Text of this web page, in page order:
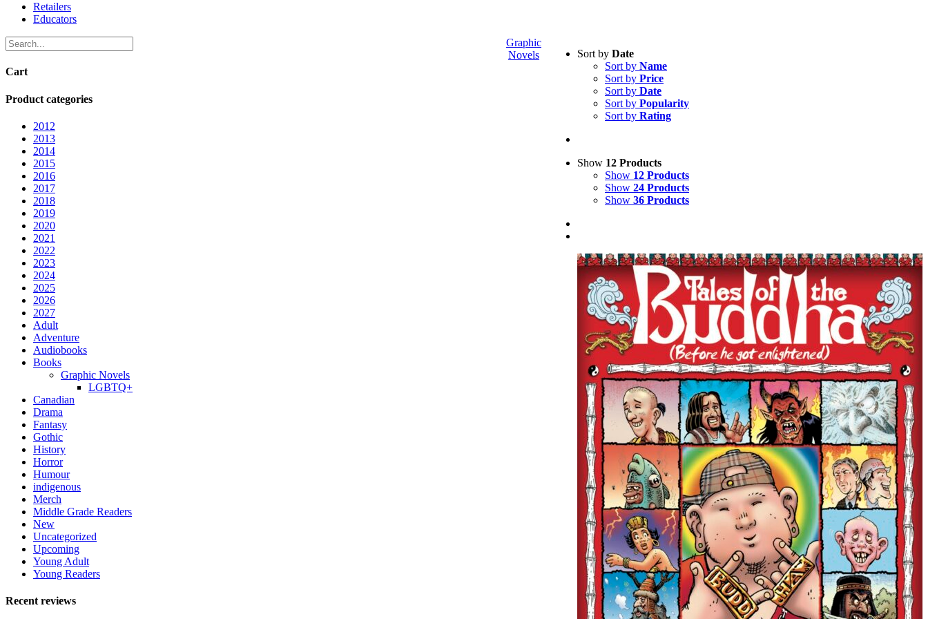
Retailers
Educators
Sort by Date
Sort by Name
Sort by Price
Sort by Date
Sort by Popularity
Sort by Rating
Show 12 Products
Show 12 Products
Show 24 Products
Show 36 Products
Cart
Product categories
2012
2013
2014
2015
2016
2017
2018
2019
2020
2021
2022
2023
2024
2025
2026
2027
Adult
Adventure
Audiobooks
Books
Graphic Novels
LGBTQ+
Canadian
Drama
Fantasy
Gothic
History
Horror
Humour
indigenous
Merch
Middle Grade Readers
New
Uncategorized
Upcoming
Young Adult
Young Readers
Recent reviews
Graphic
Novels